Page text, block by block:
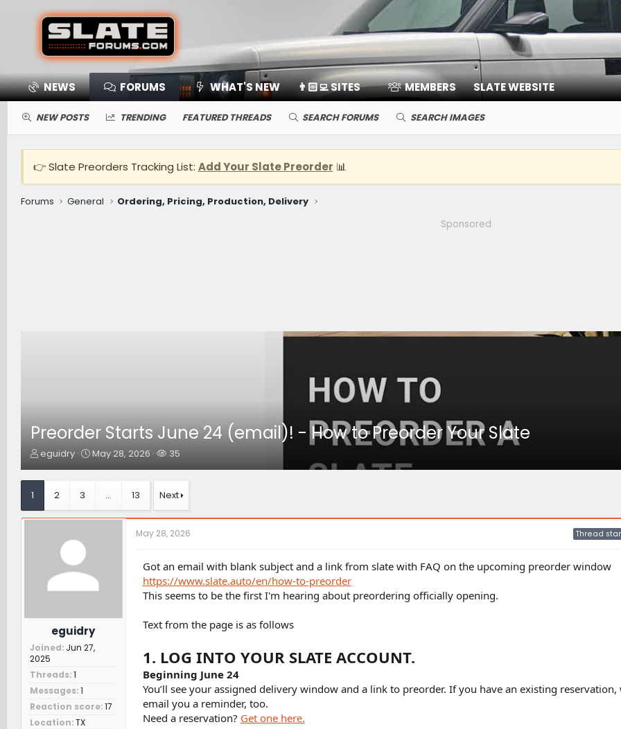
NEWS FORUMS WHAT'S NEW 👨🏻‍💻 SITES MEMBERS SLATE WEBSITE
NEW POSTS TRENDING FEATURED THREADS SEARCH FORUMS SEARCH IMAGES
👉 Slate Preorders Tracking List: Add Your Slate Preorder 📊
Forums General
Ordering, Pricing, Production, Delivery
Sponsored
Preorder Starts June 24 (email)! - How to Preorder Your Slate
T
r
d
eguidry
S
d
May 28, 2026
W
c
h
e
r
s
35
1 2 3 … 13 Next
eguidry
Joined Jun 27,
2025
Threads 1
Messages 1
Reaction score 17
Location TX
May 28, 2026 Thread
Got an email with blank subject and a link from slate with FAQ on the upcoming preorder window
https://www.slate.auto/en/how-to-preorder
This seems to be the first I'm hearing about preordering officially opening.
Text from the page is as follows
1. LOG INTO YOUR SLATE ACCOUNT.
Beginning June 24
You’ll see your assigned delivery window and a link to preorder. If you have an existing reservation,
email you a reminder, too.
Need a reservation? Get one here.